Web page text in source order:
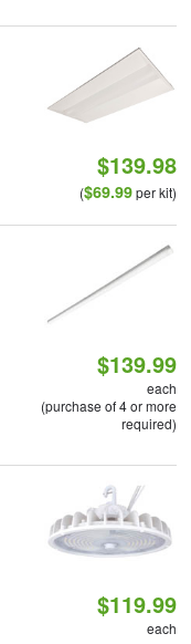
$139.98
($69.99per kit)
$139.99
each
(purchase of 4 or more
required)
$119.99
each